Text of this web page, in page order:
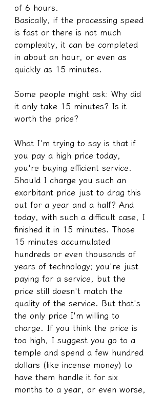
of 6 hours.
Basically, if the processing speed
is fast or there is not much
complexity, it can be completed
in about an hour, or even as
quickly as 15 minutes.
Some people might ask: Why did
it only take 15 minutes? Is it
worth the price?
What I'm trying to say is that if
you pay a high price today,
you're buying efficient service.
Should I charge you such an
exorbitant price just to drag this
out for a year and a half? And
today, with such a difficult case, I
finished it in 15 minutes. Those
15 minutes accumulated
hundreds or even thousands of
years of technology; you're just
paying for a service, but the
price still doesn't match the
quality of the service. But that's
the only price I'm willing to
charge. If you think the price is
too high, I suggest you go to a
temple and spend a few hundred
dollars (like incense money) to
have them handle it for six
months to a year, or even worse,